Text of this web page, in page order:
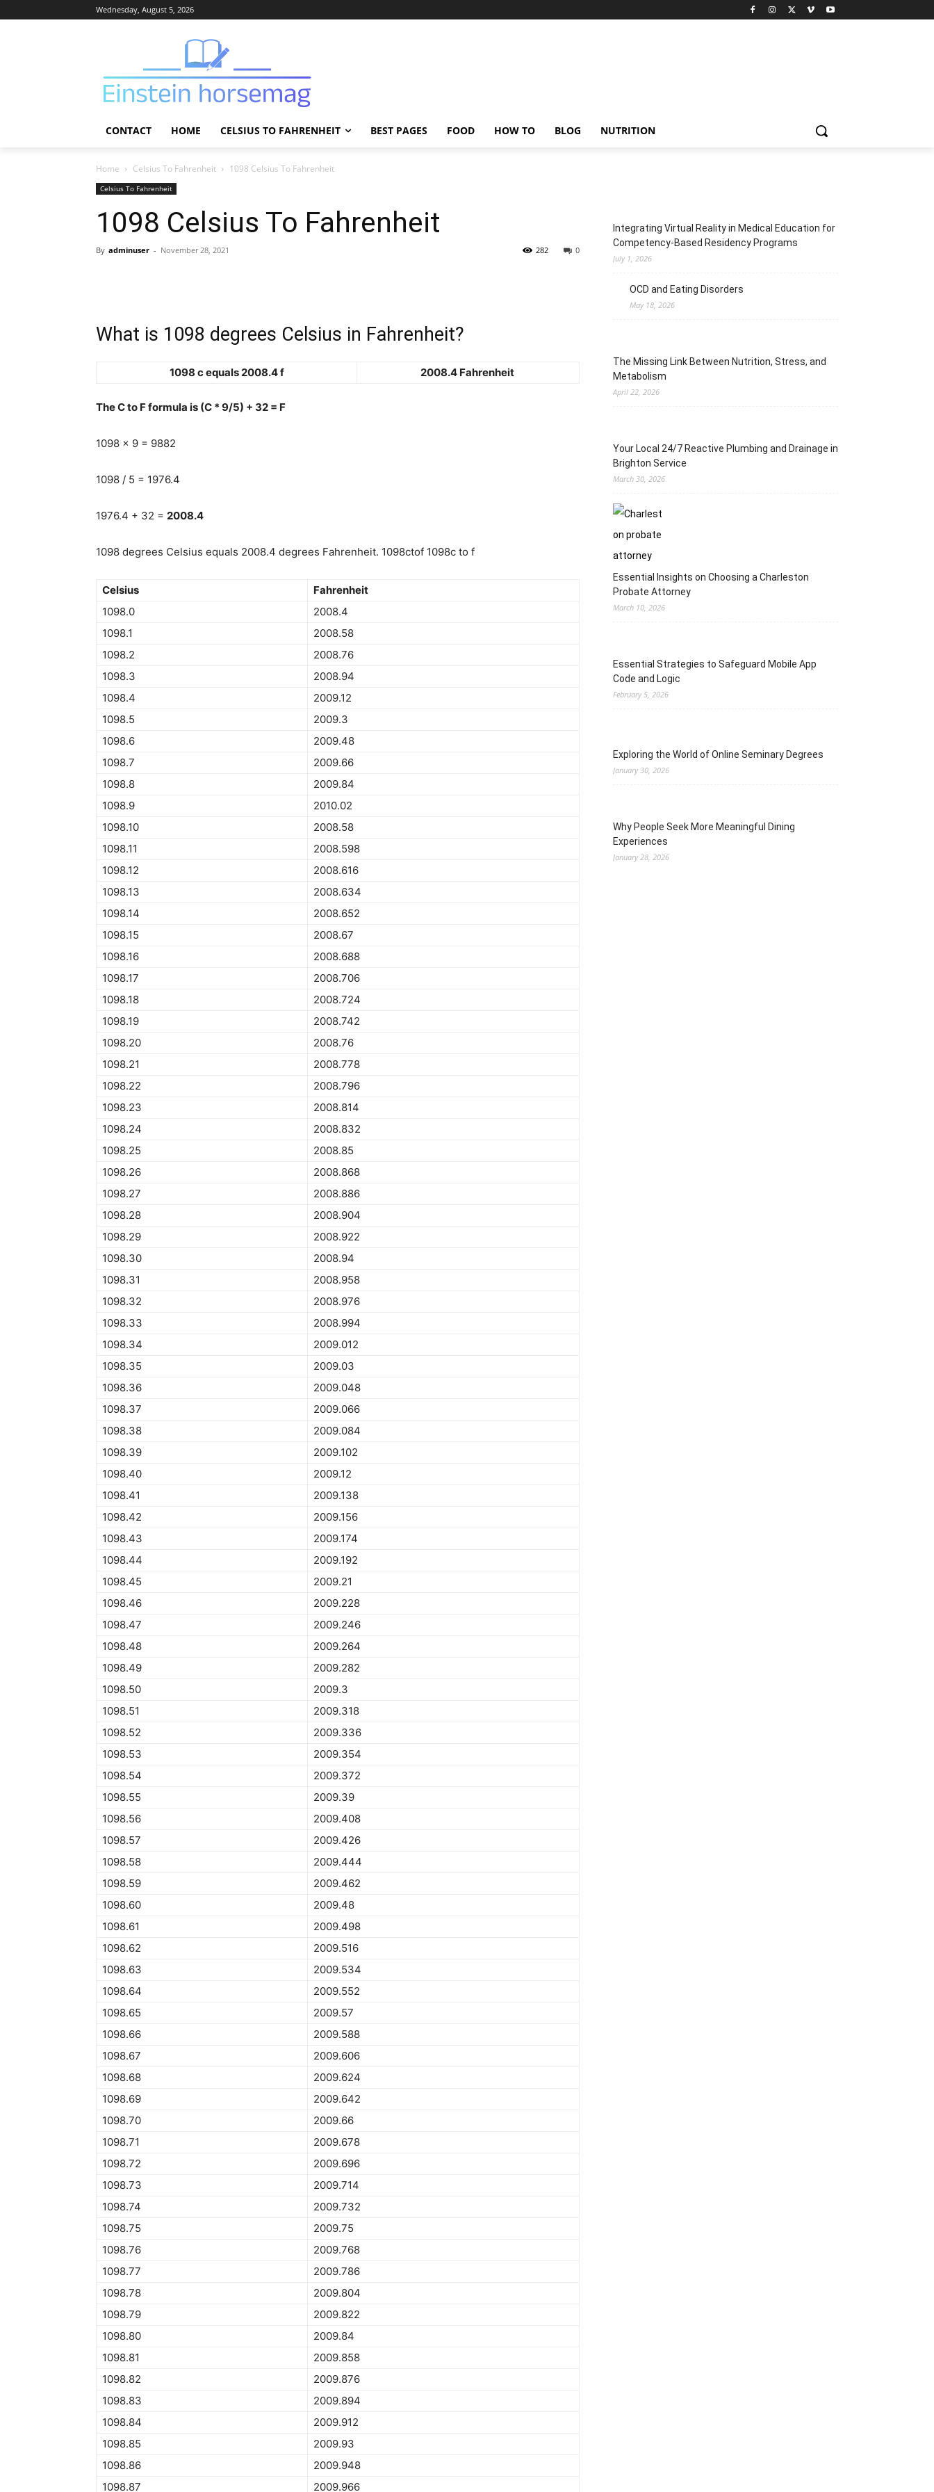
Wednesday, August 5, 2026
CONTACT HOME CELSIUS TO FAHRENHEIT BEST PAGES FOOD HOW TO BLOG NUTRITION
Home Celsius To Fahrenheit 1098 Celsius To Fahrenheit
Celsius To Fahrenheit
1098 Celsius To Fahrenheit
By adminuser - November 28, 2021 0
282
What is 1098 degrees Celsius in Fahrenheit?
1098 c equals 2008.4 f 2008.4 Fahrenheit
The C to F formula is (C * 9/5) + 32 = F
1098 x 9 = 9882
1098 / 5 = 1976.4
1976.4 + 32 = 2008.4
1098 degrees Celsius equals 2008.4 degrees Fahrenheit. 1098ctof 1098c to f
Celsius
Fahrenheit
1098.0
2008.4
1098.1
2008.58
1098.2
2008.76
1098.3
2008.94
1098.4
2009.12
1098.5
2009.3
1098.6
2009.48
1098.7
2009.66
1098.8
2009.84
1098.9
2010.02
1098.10
2008.58
1098.11
2008.598
1098.12
2008.616
1098.13
2008.634
1098.14
2008.652
1098.15
2008.67
1098.16
2008.688
1098.17
2008.706
1098.18
2008.724
1098.19
2008.742
1098.20
2008.76
1098.21
2008.778
1098.22
2008.796
1098.23
2008.814
1098.24
2008.832
1098.25
2008.85
1098.26
2008.868
1098.27
2008.886
1098.28
2008.904
1098.29
2008.922
1098.30
2008.94
1098.31
2008.958
1098.32
2008.976
1098.33
2008.994
1098.34
2009.012
1098.35
2009.03
1098.36
2009.048
1098.37
2009.066
1098.38
2009.084
1098.39
2009.102
1098.40
2009.12
1098.41
2009.138
1098.42
2009.156
1098.43
2009.174
1098.44
2009.192
1098.45
2009.21
1098.46
2009.228
1098.47
2009.246
1098.48
2009.264
1098.49
2009.282
1098.50
2009.3
1098.51
2009.318
1098.52
2009.336
1098.53
2009.354
1098.54
2009.372
1098.55
2009.39
1098.56
2009.408
1098.57
2009.426
1098.58
2009.444
1098.59
2009.462
1098.60
2009.48
1098.61
2009.498
1098.62
2009.516
1098.63
2009.534
1098.64
2009.552
1098.65
2009.57
1098.66
2009.588
1098.67
2009.606
1098.68
2009.624
1098.69
2009.642
1098.70
2009.66
1098.71
2009.678
1098.72
2009.696
1098.73
2009.714
1098.74
2009.732
1098.75
2009.75
1098.76
2009.768
1098.77
2009.786
1098.78
2009.804
1098.79
2009.822
1098.80
2009.84
1098.81
2009.858
1098.82
2009.876
1098.83
2009.894
1098.84
2009.912
1098.85
2009.93
1098.86
2009.948
1098.87
2009.966
Integrating Virtual Reality in Medical Education for
Competency-Based Residency Programs
July 1, 2026
OCD and Eating Disorders
May 18, 2026
The Missing Link Between Nutrition, Stress, and
Metabolism
April 22, 2026
Your Local 24/7 Reactive Plumbing and Drainage in
Brighton Service
March 30, 2026
Essential Insights on Choosing a Charleston
Probate Attorney
March 10, 2026
Essential Strategies to Safeguard Mobile App
Code and Logic
February 5, 2026
Exploring the World of Online Seminary Degrees
January 30, 2026
Why People Seek More Meaningful Dining
Experiences
January 28, 2026